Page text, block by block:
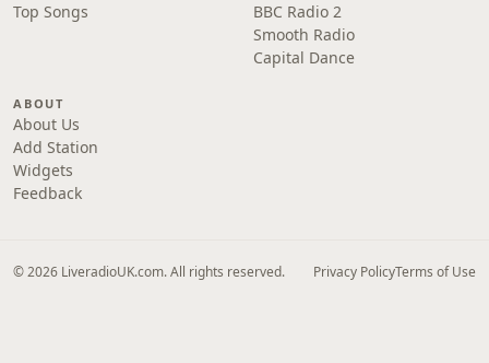
Top Songs
BBC Radio 2
Smooth Radio
Capital Dance
ABOUT
About Us
Add Station
Widgets
Feedback
© 2026 LiveradioUK.com. All rights reserved. Privacy PolicyTerms of Use